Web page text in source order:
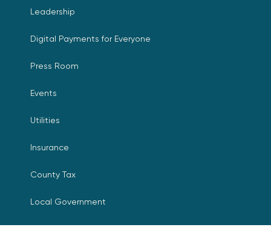
Leadership
Digital Payments for Everyone
Press Room
Events
Utilities
Insurance
County Tax
Local Government
Resources